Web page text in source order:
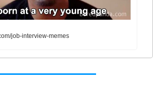
job-interview-memes